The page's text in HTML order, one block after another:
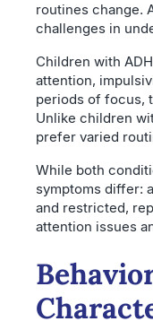
routines change.
challenges in
Children with
attention,
periods of focus,
Unlike children
prefer varied
While both
symptoms differ:
and restricted,
attention issues